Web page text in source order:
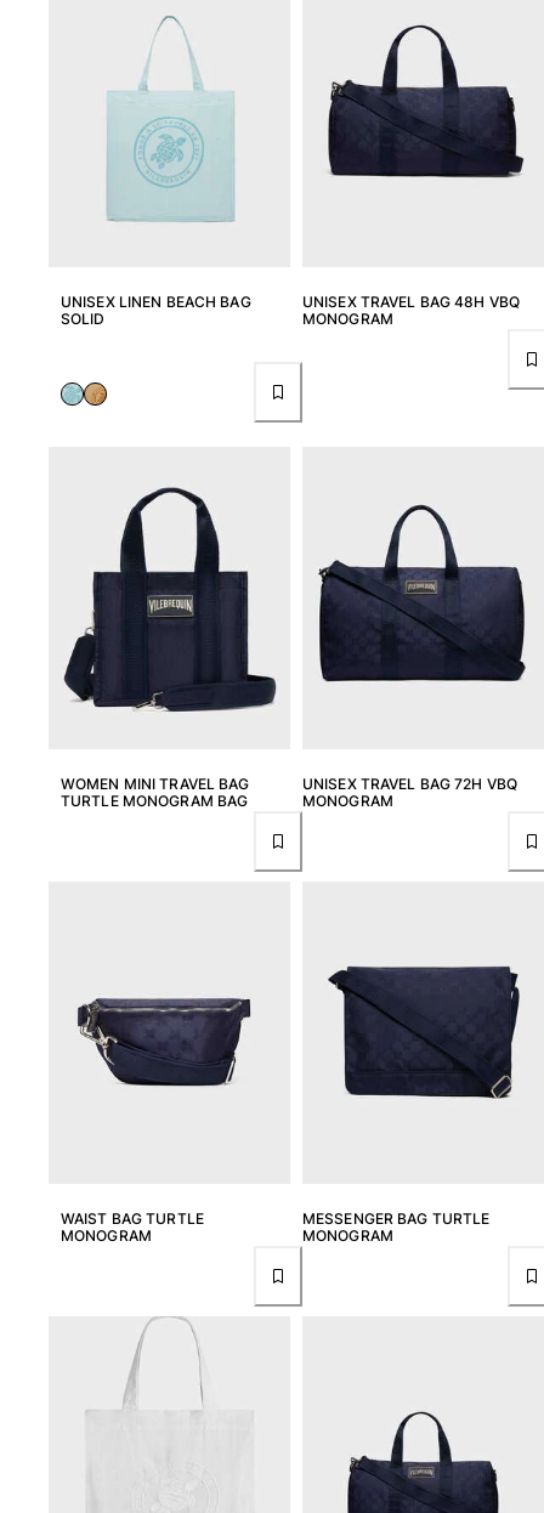
UNISEX LINEN BEACH BAG
SOLID
UNISEX TRAVEL BAG 48H VBQ
MONOGRAM
WOMEN MINI TRAVEL BAG
TURTLE MONOGRAM BAG
UNISEX TRAVEL BAG 72H VBQ
MONOGRAM
WAIST BAG TURTLE
MONOGRAM
MESSENGER BAG TURTLE
MONOGRAM